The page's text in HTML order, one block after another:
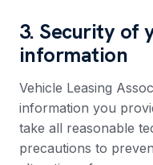
3. Security of
information
Vehicle Leasing
information you
take all reasonable
precautions to